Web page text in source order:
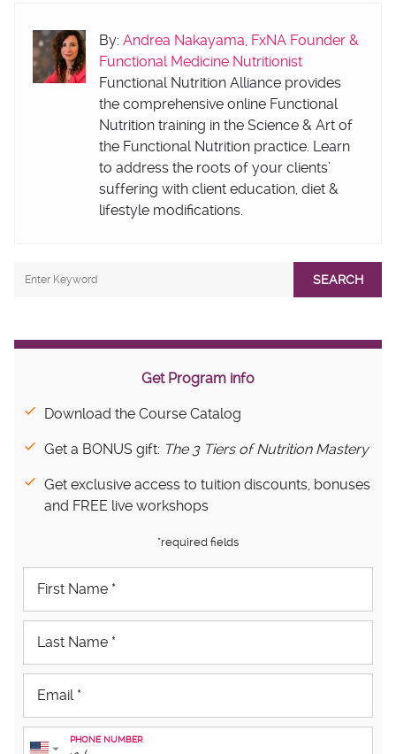
By: Andrea Nakayama, FxNA Founder &
Functional Medicine Nutritionist
Functional Nutrition Alliance provides
the comprehensive online Functional
Nutrition training in the Science & Art of
the Functional Nutrition practice. Learn
to address the roots of your clients’
suffering with client education, diet &
lifestyle modifications.
SEARCH
Get Program info
Download the Course Catalog
Get a BONUS gift: The 3 Tiers of Nutrition Mastery
Get exclusive access to tuition discounts, bonuses
and FREE live workshops
*required fields
PHONE NUMBER